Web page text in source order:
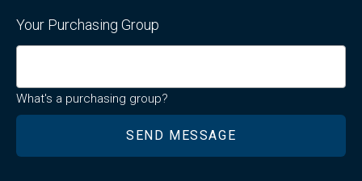
Your Purchasing Group
What's a purchasing group?